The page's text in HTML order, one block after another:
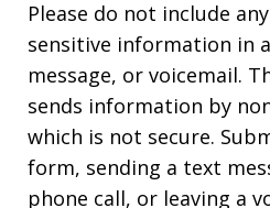
Please do not include
sensitive information in
message, or voicemail.
sends information by
which is not secure.
form, sending a text
phone call, or leaving a